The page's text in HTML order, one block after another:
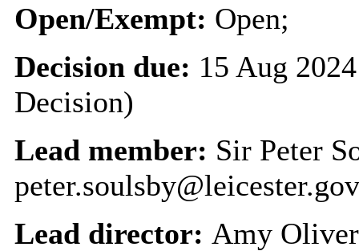
Open/Exempt: Open;
Decision due: 15 Aug
Decision)
Lead member: Sir Peter
Lead director: Amy Oliver